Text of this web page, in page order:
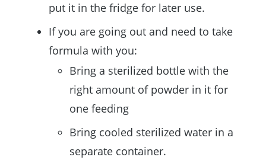
put it in the fridge for later use.
If you are going out and need to take
formula with you:
Bring a sterilized bottle with the
right amount of powder in it for
one feeding
Bring cooled sterilized water in a
separate container.